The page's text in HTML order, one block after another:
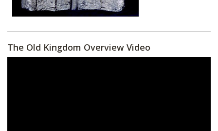
The Old Kingdom Overview Video